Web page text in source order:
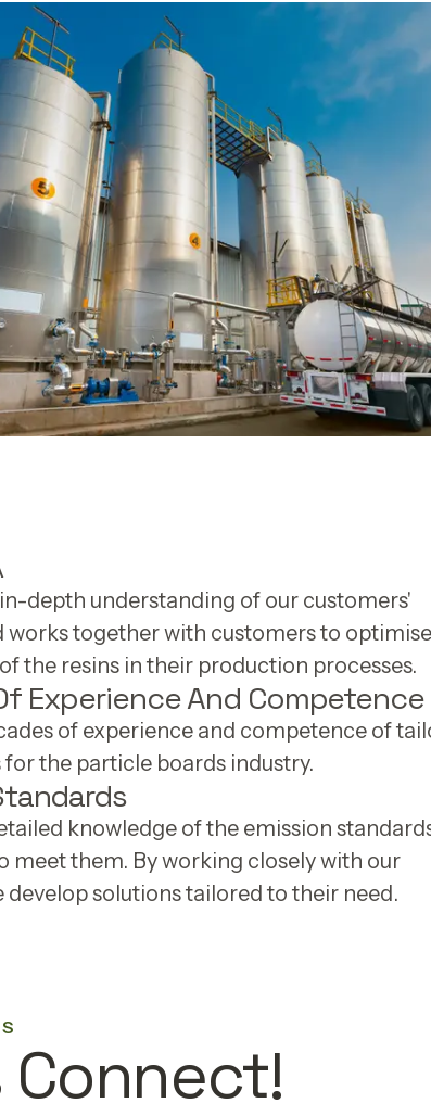
depth understanding of our customers'
works together with customers to
the resins in their production processes.
Experience And Competence
of experience and competence of
the particle boards industry.
knowledge of the emission
meet them. By working closely with our
develop solutions tailored to their need.
Connect!